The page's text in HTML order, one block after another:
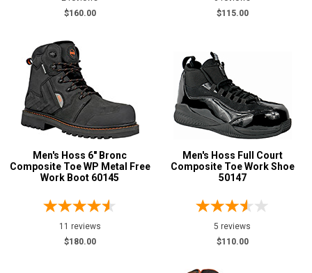
$160.00
$115.00
Men's Hoss 6" Bronc
Composite Toe WP Metal Free
Work Boot 60145
11 reviews
$180.00
Men's Hoss Full Court
Composite Toe Work Shoe
50147
5 reviews
$110.00